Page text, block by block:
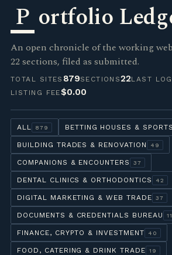
P ortfolio
An open chronicle of the working
22 sections, filed as submitted.
TOTAL SITES 879SECTIONS22LAST
LISTING FEE$0.00
ALL 879 BETTING HOUSES &
BUILDING TRADES & RENOVATION 49
COMPANIONS & ENCOUNTERS 37
DENTAL CLINICS & ORTHODONTICS 42
DIGITAL MARKETING & WEB TRADE 37
DOCUMENTS & CREDENTIALS BUREAU 11
FINANCE, CRYPTO & INVESTMENT 40
FOOD, CATERING & DRINK TRADE 19